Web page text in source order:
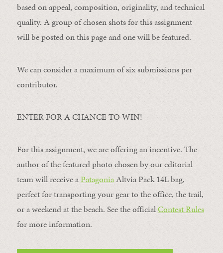
based on appeal, composition, originality, and technical
quality. A group of chosen shots for this assignment
will be posted on this page and one will be featured.
We can consider a maximum of six submissions per
contributor.
ENTER FOR A CHANCE TO WIN!
For this assignment, we are offering an incentive. The
author of the featured photo chosen by our editorial
team will receive aPatagoniaAltvia Pack 14L bag,
perfect for transporting your gear to the office, the trail,
or a weekend at the beach. See the officialContest Rules
for more information.